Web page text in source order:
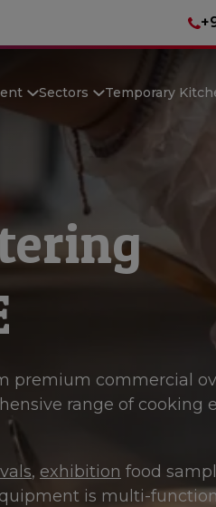
Sectors Temporary
premium commercial
range of cooking
, exhibition food
is multi-